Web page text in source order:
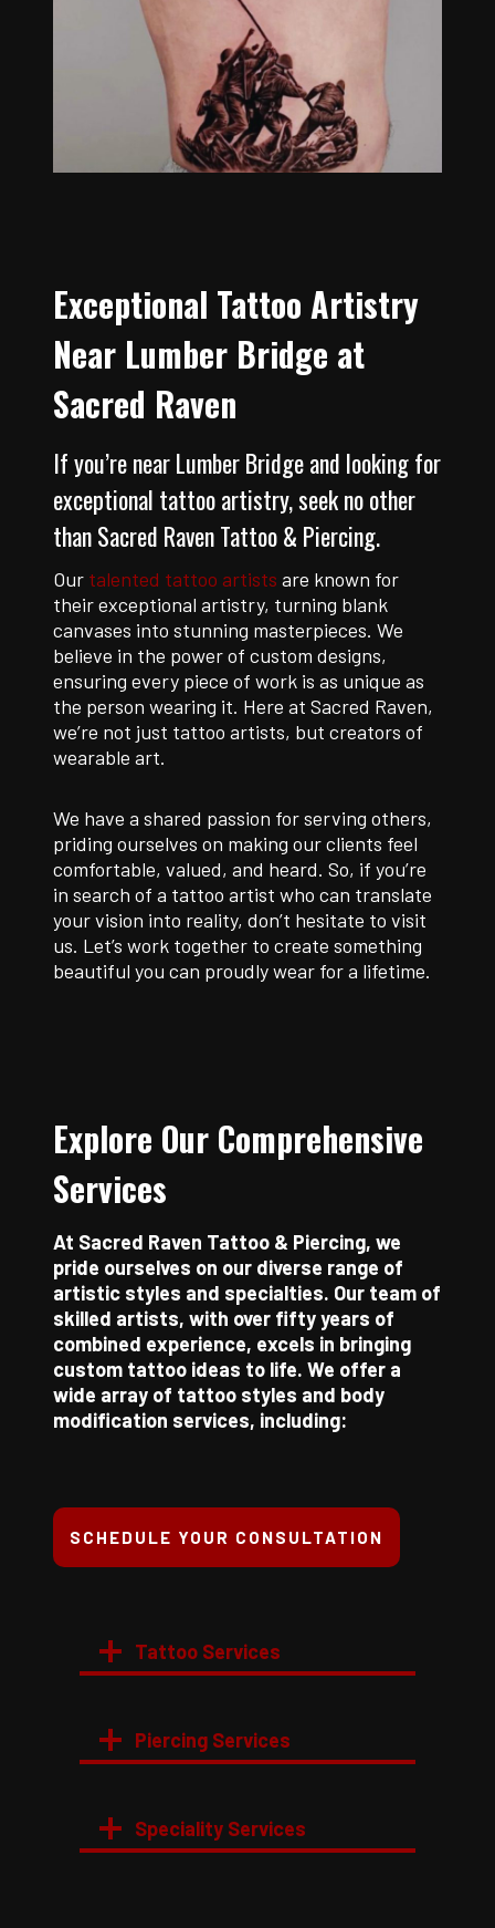
Exceptional Tattoo Artistry
Near Lumber Bridge at
Sacred Raven
If you’re near Lumber Bridge and looking for
exceptional tattoo artistry, seek no other
than Sacred Raven Tattoo & Piercing.
Our talented tattoo artists are known for
their exceptional artistry, turning blank
canvases into stunning masterpieces. We
believe in the power of custom designs,
ensuring every piece of work is as unique as
the person wearing it. Here at Sacred Raven,
we’re not just tattoo artists, but creators of
wearable art.
We have a shared passion for serving others,
priding ourselves on making our clients feel
comfortable, valued, and heard. So, if you’re
in search of a tattoo artist who can translate
your vision into reality, don’t hesitate to visit
us. Let’s work together to create something
beautiful you can proudly wear for a lifetime.
Explore Our Comprehensive
Services
At Sacred Raven Tattoo & Piercing, we
pride ourselves on our diverse range of
artistic styles and specialties. Our team of
skilled artists, with over fifty years of
combined experience, excels in bringing
custom tattoo ideas to life. We offer a
wide array of tattoo styles and body
modification services, including:
SCHEDULE YOUR CONSULTATION
Tattoo Services
Piercing Services
Speciality Services